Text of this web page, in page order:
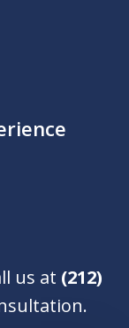
us at (212)